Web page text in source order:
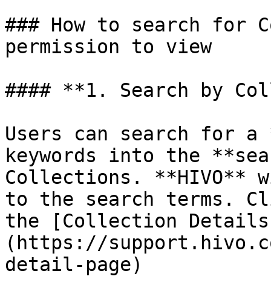
### How to search for
permission to view
#### **1. Search by
Users can search for
keywords into the
Collections.
to the search terms.
the [Collection
(https://
detail-page)